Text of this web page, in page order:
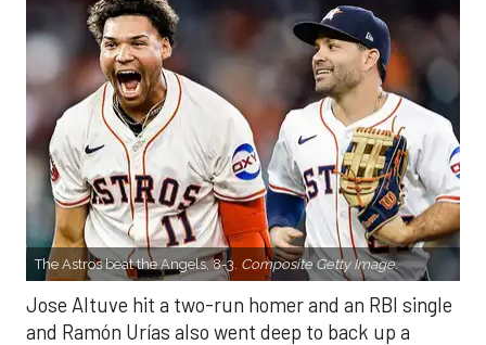
The Astros beat the Angels, 8-3. Composite Getty Image.
Jose Altuve hit a two-run homer and an RBI single
and Ramón Urías also went deep to back up a